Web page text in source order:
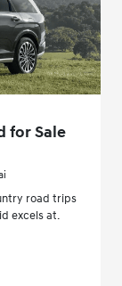
for Sale
road trips
excels at.